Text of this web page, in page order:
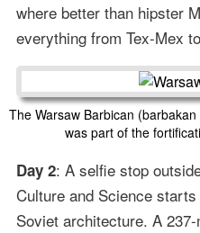
where better than hipster
everything from Tex-Mex
The Warsaw Barbican
was part of the
Day 2: A selfie stop
Culture and Science
Soviet architecture. A